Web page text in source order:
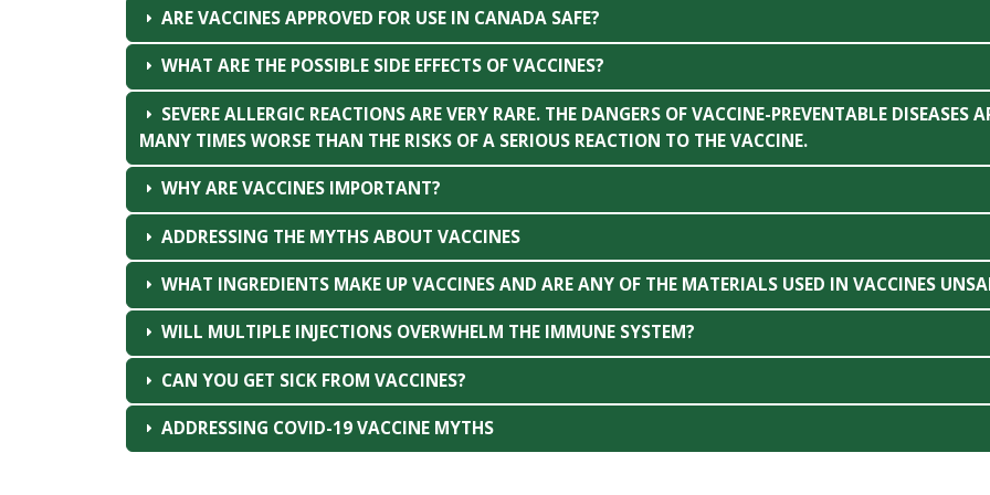
ARE VACCINES APPROVED FOR USE IN CANADA SAFE?
WHAT ARE THE POSSIBLE SIDE EFFECTS OF VACCINES?
SEVERE ALLERGIC REACTIONS ARE VERY RARE. THE DANGERS OF VACCINE-PREVENTABLE DISEASES
MANY TIMES WORSE THAN THE RISKS OF A SERIOUS REACTION TO THE VACCINE.
WHY ARE VACCINES IMPORTANT?
ADDRESSING THE MYTHS ABOUT VACCINES
WHAT INGREDIENTS MAKE UP VACCINES AND ARE ANY OF THE MATERIALS USED IN VACCINES
WILL MULTIPLE INJECTIONS OVERWHELM THE IMMUNE SYSTEM?
CAN YOU GET SICK FROM VACCINES?
ADDRESSING COVID-19 VACCINE MYTHS